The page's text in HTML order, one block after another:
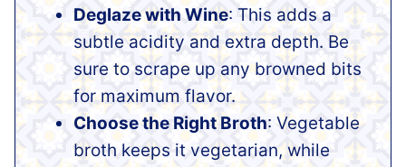
Deglaze with Wine: This adds a
subtle acidity and extra depth. Be
sure to scrape up any browned bits
for maximum flavor.
Choose the Right Broth: Vegetable
broth keeps it vegetarian, while